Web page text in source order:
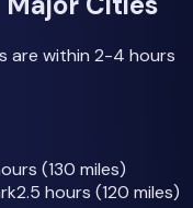
are within 2-4 hours
(130 miles)
2.5 hours (120 miles)